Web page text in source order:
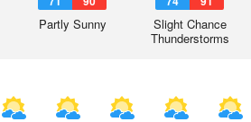
Partly Sunny
Slight Chance
Thunderstorms